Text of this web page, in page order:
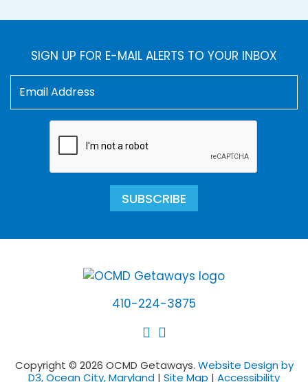
SIGN UP FOR E-MAIL ALERTS TO YOUR INBOX
SUBSCRIBE
410-224-3875
Copyright © 2026 OCMD Getaways. Website Design by
D3, Ocean City, Maryland | Site Map | Accessibility